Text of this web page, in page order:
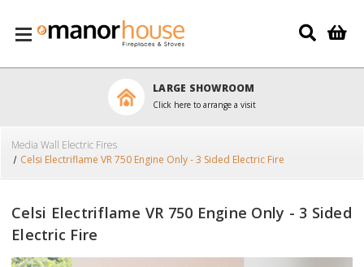
LARGE SHOWROOM
Click here to arrange a visit
Media Wall Electric Fires
Celsi Electriflame VR 750 Engine Only - 3 Sided Electric Fire
Celsi Electriflame VR 750 Engine Only - 3 Sided
Electric Fire